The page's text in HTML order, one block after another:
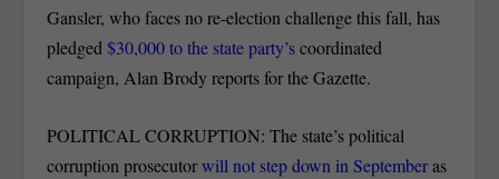
Gansler, who faces no re-election challenge this fall, has
pledged$30,000 to the state party’scoordinated
campaign, Alan Brody reports for the Gazette.
POLITICAL CORRUPTION: The state’s political
corruption prosecutorwill not step down in Septemberas